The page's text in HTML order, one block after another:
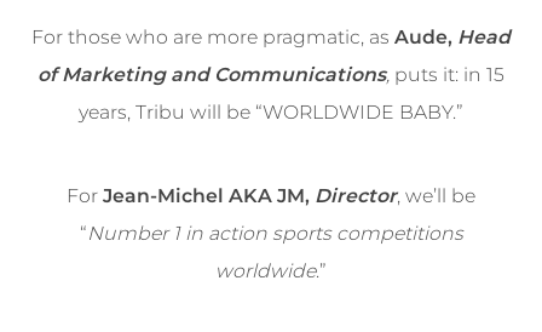
For those who are more pragmatic, as Aude, Head
of Marketing and Communications, puts it: in 15
years, Tribu will be “WORLDWIDE BABY.”
For Jean-Michel AKA JM, Director, we’ll be
“Number 1 in action sports competitions
worldwide.”